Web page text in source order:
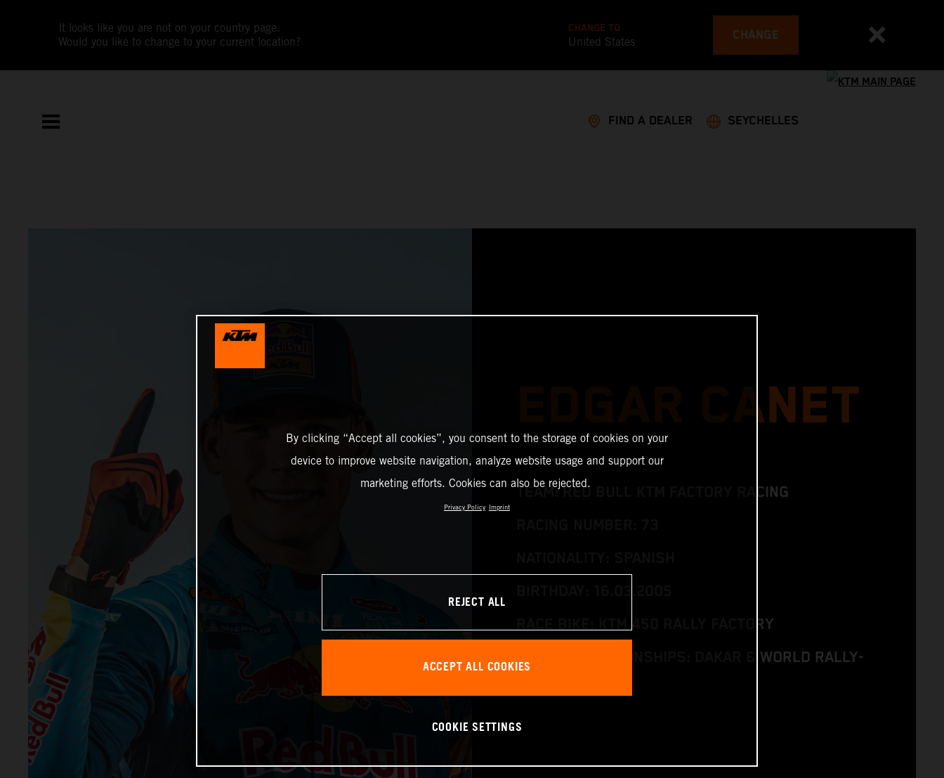
It looks like you are not on your country page.
Would you like to change to your current location?
CHANGE TO
United States CHANGE
FIND A DEALER SEYCHELLES
EDGAR CANET
TEAM: RED BULL KTM FACTORY RACING
RACE BIKE: KTM 450 RALLY FACTORY
WORLD CHAMPIONSHIPS: DAKAR & WORLD RALLY-
By clicking “Accept all cookies”, you consent to the storage of cookies on your
device to improve website navigation, analyze website usage and support our
marketing efforts. Cookies can also be rejected.
Privacy Policy Imprint
REJECT ALL
ACCEPT ALL COOKIES
COOKIE SETTINGS